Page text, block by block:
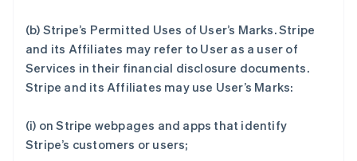
(b) Stripe’s Permitted Uses of User’s Marks. Stripe
and its Affiliates may refer to User as a user of
Services in their financial disclosure documents.
Stripe and its Affiliates may use User’s Marks:
(i) on Stripe webpages and apps that identify
Stripe’s customers or users;